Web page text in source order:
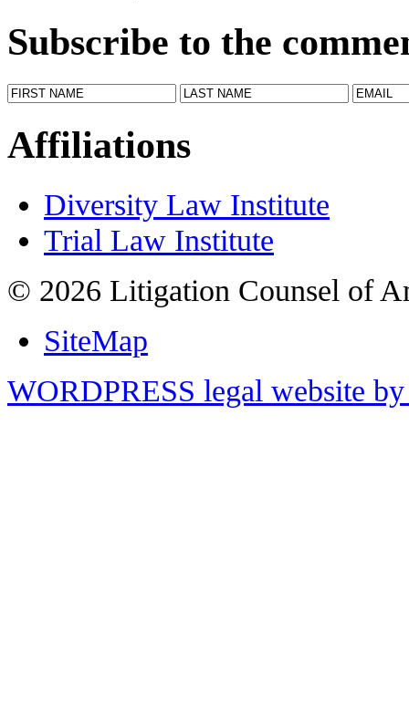
Subscribe to the
Affiliations
Diversity Law Institute
Trial Law Institute
© 2026 Litigation Counsel of
SiteMap
WORDPRESS legal website